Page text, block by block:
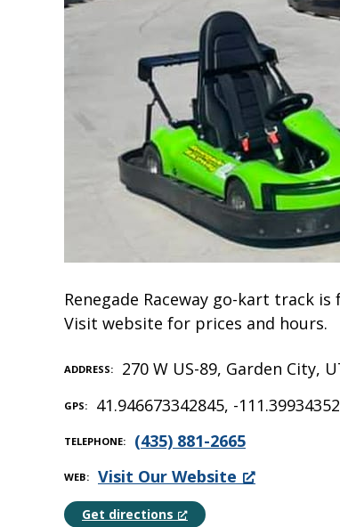
Renegade Raceway go-kart track
Visit website for prices and hours.
ADDRESS 270 W US-89, Garden City,
GPS 41.946673342845, -
TELEPHONE (435) 881-2665
WEB Visit Our Website
Get directions